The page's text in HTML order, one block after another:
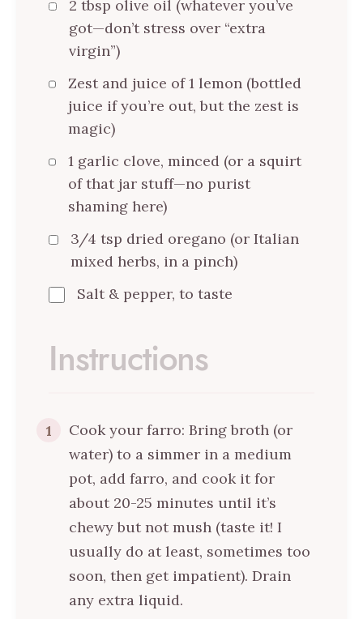
2 tbsp olive oil (whatever you’ve
got—don’t stress over “extra
virgin”)
Zest and juice of 1 lemon (bottled
juice if you’re out, but the zest is
magic)
1 garlic clove, minced (or a squirt
of that jar stuff—no purist
shaming here)
3/4 tsp dried oregano (or Italian
mixed herbs, in a pinch)
Salt & pepper, to taste
Instructions
1
Cook your farro: Bring broth (or
water) to a simmer in a medium
pot, add farro, and cook it for
about 20-25 minutes until it’s
chewy but not mush (taste it! I
usually do at least, sometimes too
soon, then get impatient). Drain
any extra liquid.